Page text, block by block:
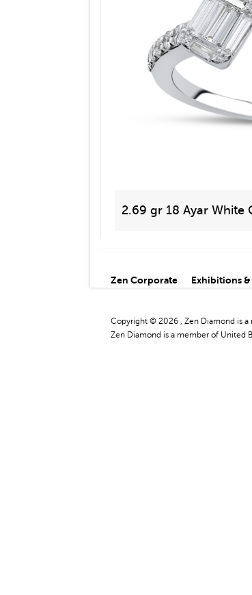
2.69 gr 18 Ayar White
Zen Corporate Exhibitions &
Copyright © 2026 , Zen Diamond is a
Zen Diamond is a member of United